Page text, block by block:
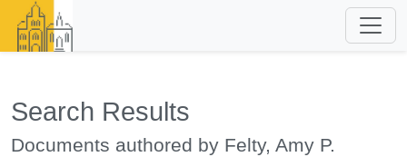
Search Results
Documents authored by Felty, Amy P.